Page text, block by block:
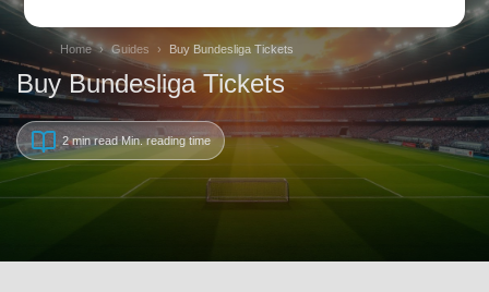
Home Guides Buy Bundesliga Tickets
Buy Bundesliga Tickets
2 min readMin. reading time